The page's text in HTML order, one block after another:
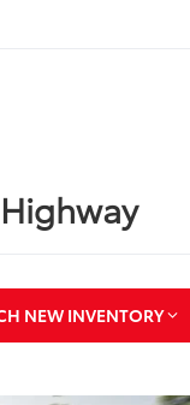
NEW INVENTORY